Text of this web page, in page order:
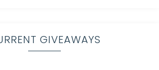
GIVEAWAYS